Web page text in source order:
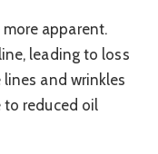
apparent.
leading to loss
and wrinkles
to reduced oil